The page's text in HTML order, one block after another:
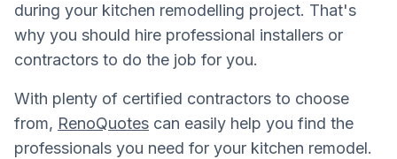
during your kitchen remodelling project. That's
why you should hire professional installers or
contractors to do the job for you.
With plenty of certified contractors to choose
from, RenoQuotes can easily help you find the
professionals you need for your kitchen remodel.